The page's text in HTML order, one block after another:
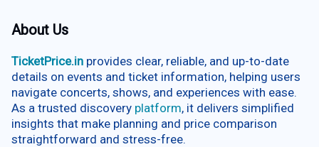
About Us
TicketPrice.in provides clear, reliable, and up-to-date
details on events and ticket information, helping users
navigate concerts, shows, and experiences with ease.
As a trusted discovery platform, it delivers simplified
insights that make planning and price comparison
straightforward and stress-free.